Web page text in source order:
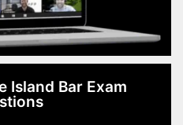
Island Bar Exam